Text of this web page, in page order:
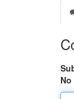
No